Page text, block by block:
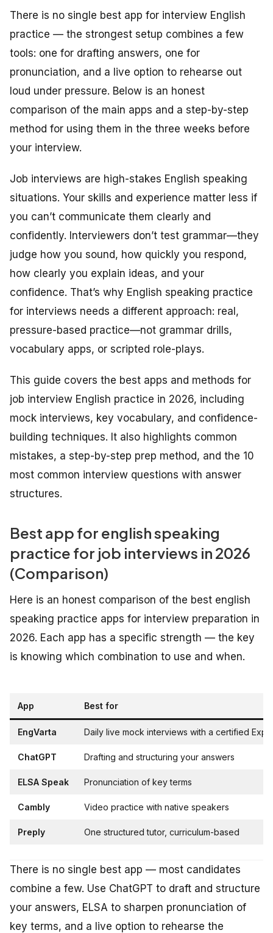
There is no single best app for interview English
practice — the strongest setup combines a few
tools: one for drafting answers, one for
pronunciation, and a live option to rehearse out
loud under pressure. Below is an honest
comparison of the main apps and a step-by-step
method for using them in the three weeks before
your interview.
Job interviews are high-stakes English speaking
situations. Your skills and experience matter less if
you can’t communicate them clearly and
confidently. Interviewers don’t test grammar—they
judge how you sound, how quickly you respond,
how clearly you explain ideas, and your
confidence. That’s why English speaking practice
for interviews needs a different approach: real,
pressure-based practice—not grammar drills,
vocabulary apps, or scripted role-plays.
This guide covers the best apps and methods for
job interview English practice in 2026, including
mock interviews, key vocabulary, and confidence-
building techniques. It also highlights common
mistakes, a step-by-step prep method, and the 10
most common interview questions with answer
structures.
Best app for english speaking
practice for job interviews in 2026
(Comparison)
Here is an honest comparison of the best english
speaking practice apps for interview preparation in
2026. Each app has a specific strength — the key
is knowing which combination to use and when.
App Best for
EngVarta Daily live mock interviews with a certified
ChatGPT Drafting and structuring your answers
ELSA Speak Pronunciation of key terms
Cambly Video practice with native speakers
Preply One structured tutor, curriculum-based
There is no single best app — most candidates
combine a few. Use ChatGPT to draft and structure
your answers, ELSA to sharpen pronunciation of
key terms, and a live option to rehearse the